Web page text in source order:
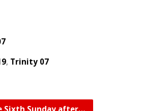
, Trinity 07
Sixth Sunday after…